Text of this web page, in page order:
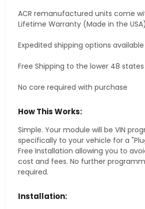
ACR remanufactured units come
Lifetime Warranty (Made in the USA)
Expedited shipping options available
Free Shipping to the lower 48 states
No core required with purchase
How This Works:
Simple. Your module will be VIN
specifically to your vehicle for a
Free Installation allowing you to
cost and fees. No further
required.
Installation: